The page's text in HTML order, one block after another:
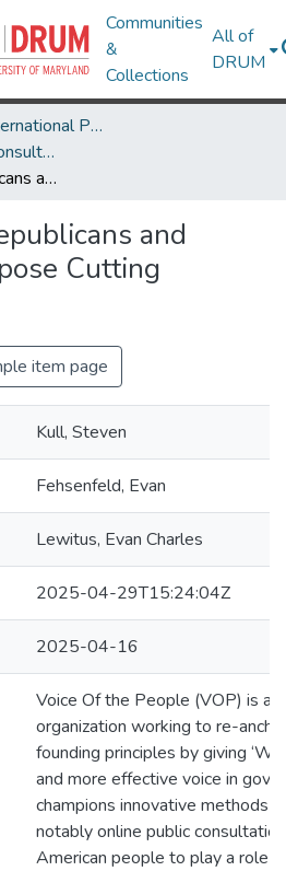
Communities
&
Collections
All of
DRUM
Program on International Policy Attitudes (PIPA)
Program for Public Consultation (PPC)
Majorities of Republicans and Democrats Oppose Cutting Medicaid
and
Cutting
item page
Kull, Steven
Fehsenfeld, Evan
Lewitus, Evan Charles
2025-04-29T15:24:04Z
2025-04-16
Voice Of the People (VOP) is a
organization working to re-
founding principles by giving
and more effective voice in
champions innovative methods
notably online public
American people to play a role